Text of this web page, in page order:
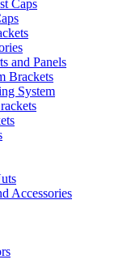
Caps
and Panels
Brackets
System
Accessories